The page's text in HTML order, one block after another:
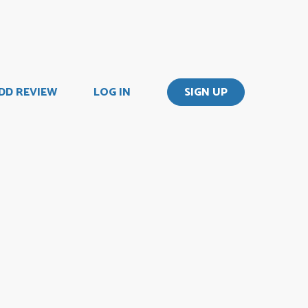
REVIEW LOG IN SIGN UP